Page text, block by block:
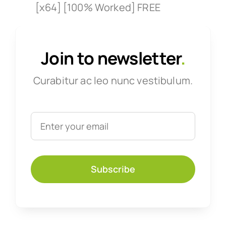
[x64] [100% Worked] FREE
Join to newsletter.
Curabitur ac leo nunc vestibulum.
Subscribe